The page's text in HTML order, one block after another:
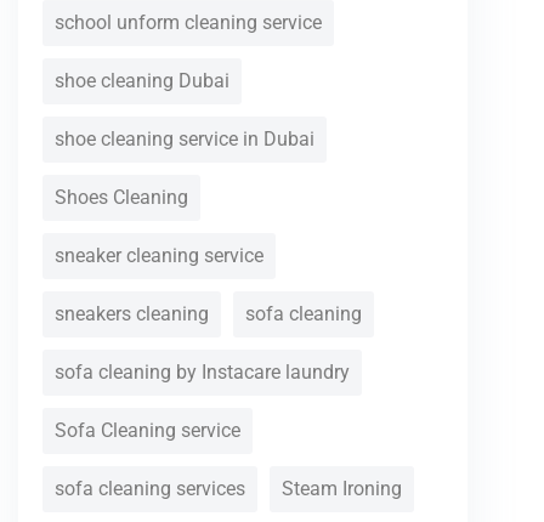
school unform cleaning service
shoe cleaning Dubai
shoe cleaning service in Dubai
Shoes Cleaning
sneaker cleaning service
sneakers cleaning sofa cleaning
sofa cleaning by Instacare laundry
Sofa Cleaning service
sofa cleaning services Steam Ironing